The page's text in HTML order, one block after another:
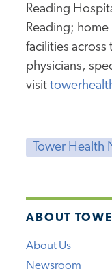
Reading
Reading;
facilities
physicians,
visit
Tower Health
ABOUT
About Us
Newsroom